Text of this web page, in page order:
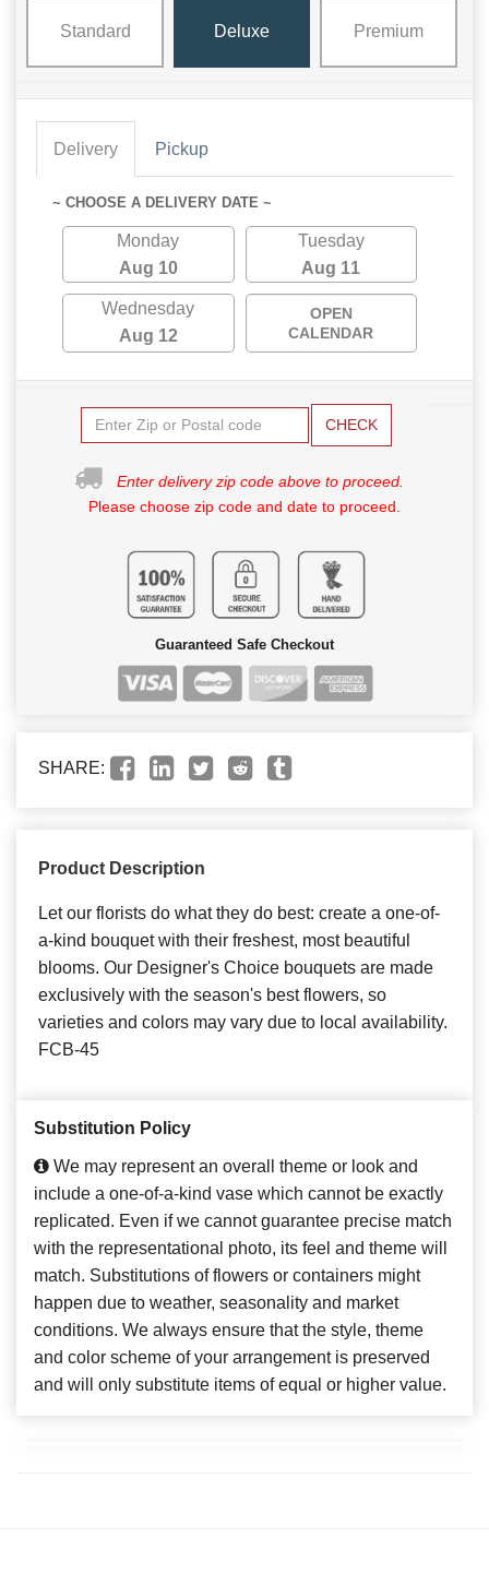
Standard Deluxe Premium
Delivery Pickup
~ CHOOSE A DELIVERY DATE ~
Monday
Aug 10
Tuesday
Aug 11
Wednesday
Aug 12
OPEN
CALENDAR
CHECK
Enter delivery zip code above to proceed.
Please choose zip code and date to proceed.
Guaranteed Safe Checkout
SHARE:
Product Description
Let our florists do what they do best: create a one-of-
a-kind bouquet with their freshest, most beautiful
blooms. Our Designer's Choice bouquets are made
exclusively with the season's best flowers, so
varieties and colors may vary due to local availability.
FCB-45
Substitution Policy
We may represent an overall theme or look and
include a one-of-a-kind vase which cannot be exactly
replicated. Even if we cannot guarantee precise match
with the representational photo, its feel and theme will
match. Substitutions of flowers or containers might
happen due to weather, seasonality and market
conditions. We always ensure that the style, theme
and color scheme of your arrangement is preserved
and will only substitute items of equal or higher value.